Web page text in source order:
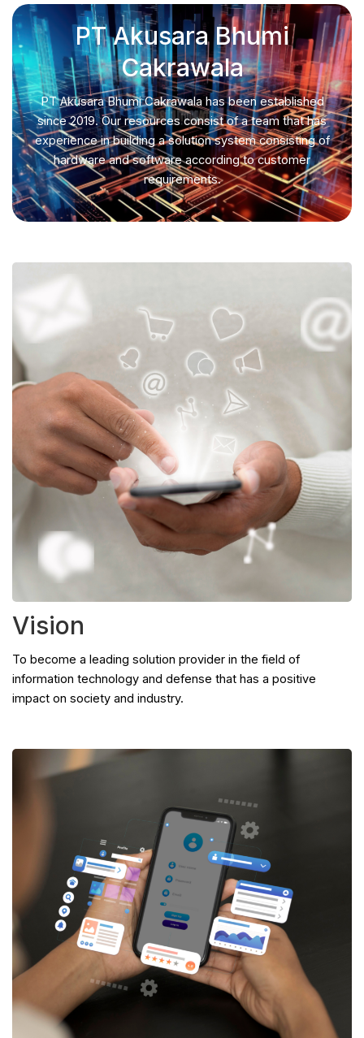
PT Akusara Bhumi
Cakrawala
PT Akusara Bhumi Cakrawala has been established
since 2019. Our resources consist of a team that has
experience in building a solution system consisting of
hardware and software according to customer
requirements.
Vision
To become a leading solution provider in the field of
information technology and defense that has a positive
impact on society and industry.